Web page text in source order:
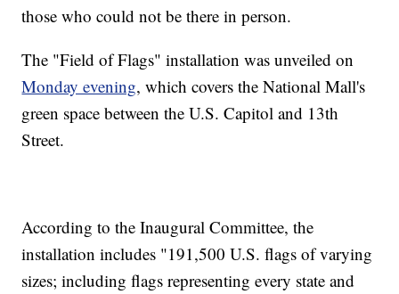
those who could not be there in person.
The "Field of Flags" installation was unveiled on
Monday evening, which covers the National Mall's
green space between the U.S. Capitol and 13th
Street.
According to the Inaugural Committee, the
installation includes "191,500 U.S. flags of varying
sizes; including flags representing every state and